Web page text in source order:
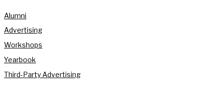
Alumni
Advertising
Workshops
Yearbook
Third-Party Advertising